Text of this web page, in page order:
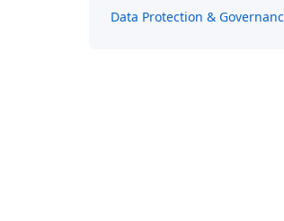
Data Protection &